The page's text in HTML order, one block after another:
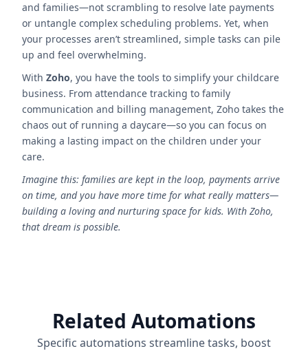
and families—not scrambling to resolve late payments
or untangle complex scheduling problems. Yet, when
your processes aren’t streamlined, simple tasks can pile
up and feel overwhelming.
With Zoho, you have the tools to simplify your childcare
business. From attendance tracking to family
communication and billing management, Zoho takes the
chaos out of running a daycare—so you can focus on
making a lasting impact on the children under your
care.
Imagine this: families are kept in the loop, payments arrive
on time, and you have more time for what really matters—
building a loving and nurturing space for kids. With Zoho,
that dream is possible.
Related Automations
Specific automations streamline tasks, boost